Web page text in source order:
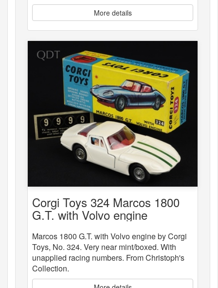
More details
Corgi Toys 324 Marcos 1800
G.T. with Volvo engine
Marcos 1800 G.T. with Volvo engine by Corgi
Toys, No. 324. Very near mint/boxed. With
unapplied racing numbers. From Christoph's
Collection.